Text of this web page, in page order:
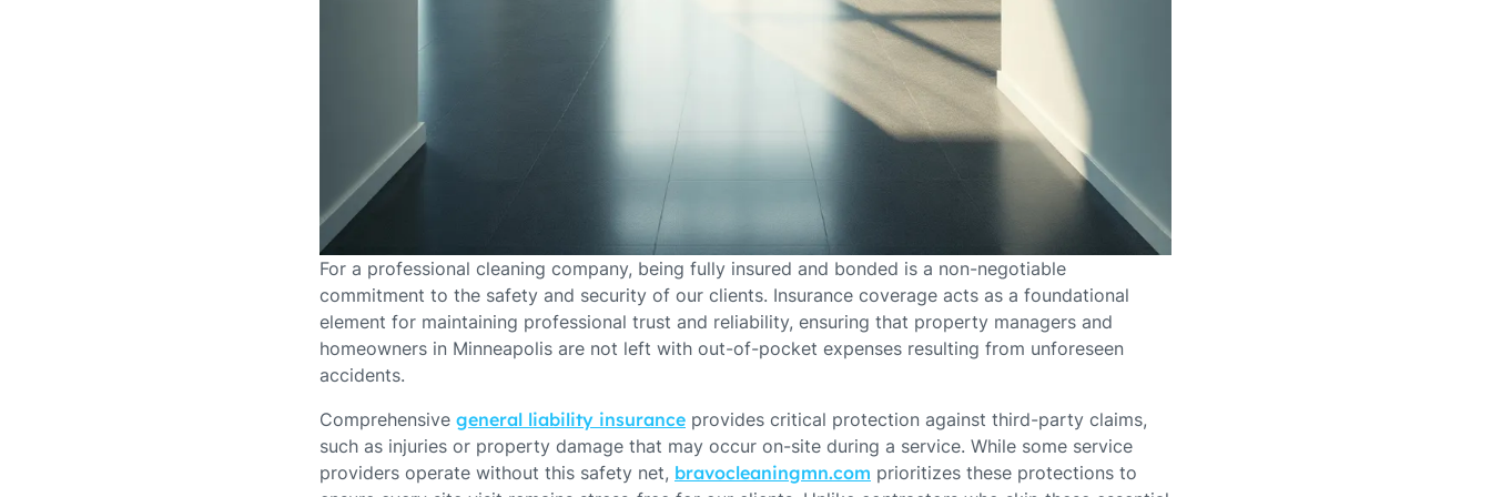
For a professional cleaning company, being fully insured and bonded is a non-negotiable
commitment to the safety and security of our clients. Insurance coverage acts as a foundational
element for maintaining professional trust and reliability, ensuring that property managers and
homeowners in Minneapolis are not left with out-of-pocket expenses resulting from unforeseen
accidents.
Comprehensive general liability insurance provides critical protection against third-party claims,
such as injuries or property damage that may occur on-site during a service. While some service
providers operate without this safety net, bravocleaningmn.com prioritizes these protections to